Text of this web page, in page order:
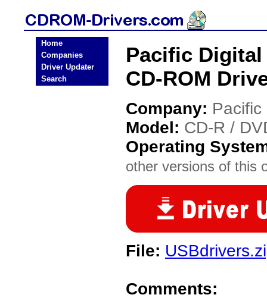
Home
Companies
Driver Updater
Search
Pacific Digital
CD-ROM
Company: Pacific
Model: CD-R /
Operating
other versions of this
File:
Comments: